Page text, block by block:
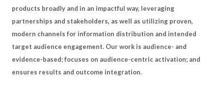
products broadly and in an impactful way, leveraging
partnerships and stakeholders, as well as utilizing proven,
modern channels for information distribution and intended
target audience engagement. Our work is audience- and
evidence-based; focuses on audience-centric activation; and
ensures results and outcome integration.